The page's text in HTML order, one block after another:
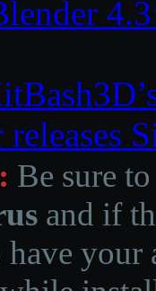
releases
Be sure
and if
have